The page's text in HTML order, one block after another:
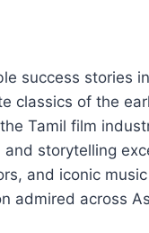
success stories
classics of the
Tamil film
storytelling
and iconic
admired across